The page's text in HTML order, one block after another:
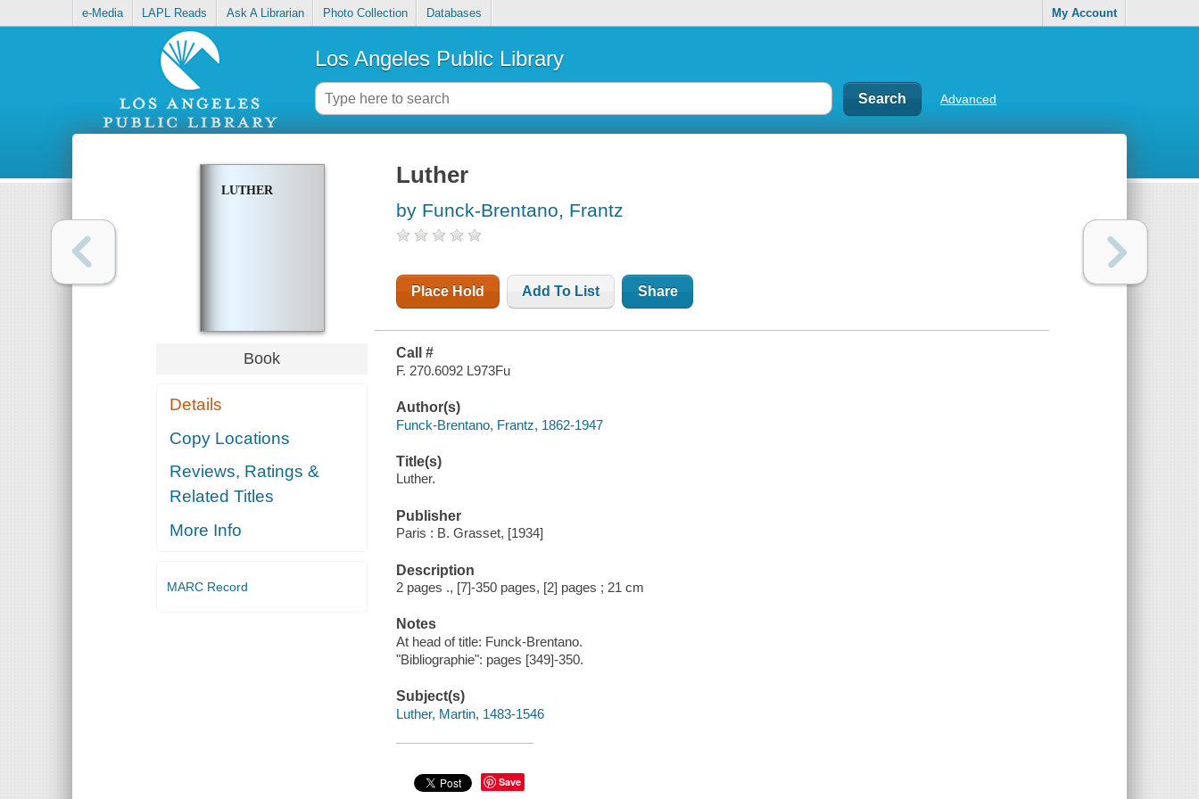
e-Media LAPL Reads Ask A Librarian Photo Collection Databases My Account
Los Angeles Public Library
Advanced
LUTHER
Book
Details
Copy Locations
Reviews, Ratings &
Related Titles
More Info
MARC Record
Luther
by Funck-Brentano, Frantz
Place Hold Add To List Share
Call #
F. 270.6092 L973Fu
Author(s)
Funck-Brentano, Frantz, 1862-1947
Title(s)
Luther.
Publisher
Paris : B. Grasset, [1934]
Description
2 pages ., [7]-350 pages, [2] pages ; 21 cm
Notes
At head of title: Funck-Brentano.
"Bibliographie": pages [349]-350.
Subject(s)
Luther, Martin, 1483-1546
Save